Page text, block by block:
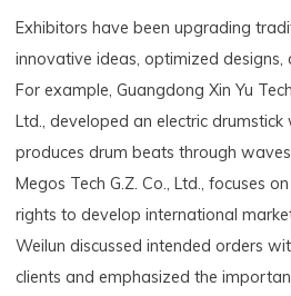
Exhibitors have been upgrading
innovative ideas, optimized
For example, Guangdong Xin Yu
Ltd., developed an electric
produces drum beats through
Megos Tech G.Z. Co., Ltd., focuses
rights to develop international
Weilun discussed intended orders
clients and emphasized the